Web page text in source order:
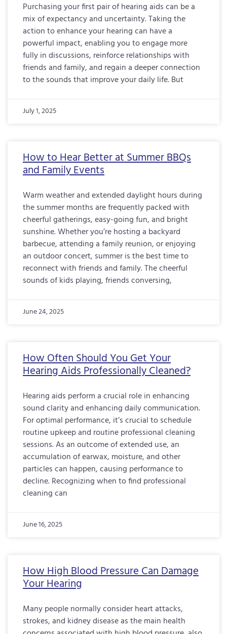
Purchasing your first pair of hearing aids can be a
mix of expectancy and uncertainty. Taking the
action to enhance your hearing can have a
powerful impact, enabling you to engage more
fully in discussions, reinforce relationships with
friends and family, and regain a deeper connection
to the sounds that improve your daily life. But
July 1, 2025
How to Hear Better at Summer BBQs
and Family Events
Warm weather and extended daylight hours during
the summer months are frequently packed with
cheerful gatherings, easy-going fun, and bright
sunshine. Whether you’re hosting a backyard
barbecue, attending a family reunion, or enjoying
an outdoor concert, summer is the best time to
reconnect with friends and family. The cheerful
sounds of kids playing, friends conversing,
June 24, 2025
How Often Should You Get Your
Hearing Aids Professionally Cleaned?
Hearing aids perform a crucial role in enhancing
sound clarity and enhancing daily communication.
For optimal performance, it’s crucial to schedule
routine upkeep and routine professional cleaning
sessions. As an outcome of extended use, an
accumulation of earwax, moisture, and other
particles can happen, causing performance to
decline. Recognizing when to find professional
cleaning can
June 16, 2025
How High Blood Pressure Can Damage
Your Hearing
Many people normally consider heart attacks,
strokes, and kidney disease as the main health